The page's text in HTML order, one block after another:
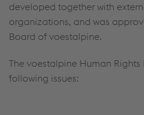
developed together with
organizations, and was
Board of voestalpine.
The voestalpine Human Rights
following issues: